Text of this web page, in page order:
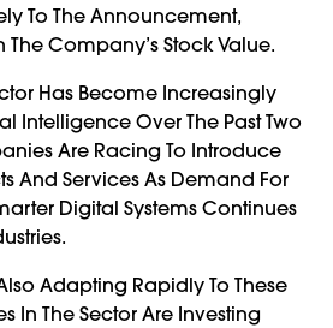
To The Announcement,
The Company’s Stock Value.
Has Become Increasingly
Intelligence Over The Past Two
Are Racing To Introduce
And Services As Demand For
Digital Systems Continues
Adapting Rapidly To These
In The Sector Are Investing